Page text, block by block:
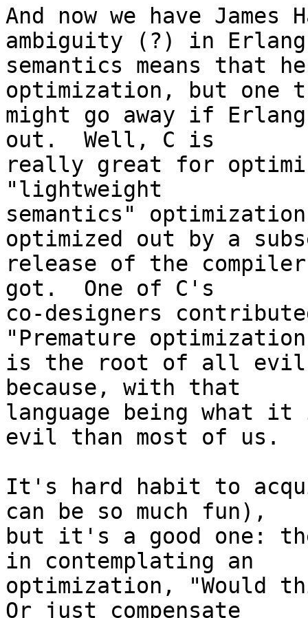
And now we have
ambiguity (?) in Erlang
semantics means that
optimization, but one
might go away if
out.  Well, C is
really great for
"lightweight
semantics"
optimized out by a
release of the
got.  One of C's
co-designers
"Premature optimization
is the root of all evil
because, with that
language being what
evil than most of us.
It's hard habit to
can be so much fun),
but it's a good one:
in contemplating an
optimization, "Would
Or just compensate